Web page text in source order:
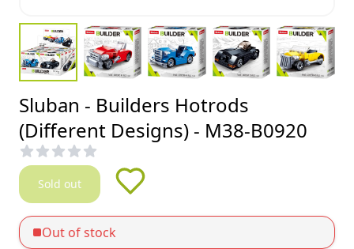
Sluban - Builders Hotrods
(Different Designs) - M38-B0920
Sold out
Out of stock